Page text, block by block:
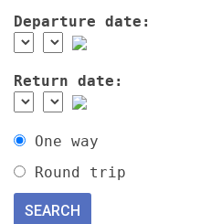
Departure date:
Return date:
One way
Round trip